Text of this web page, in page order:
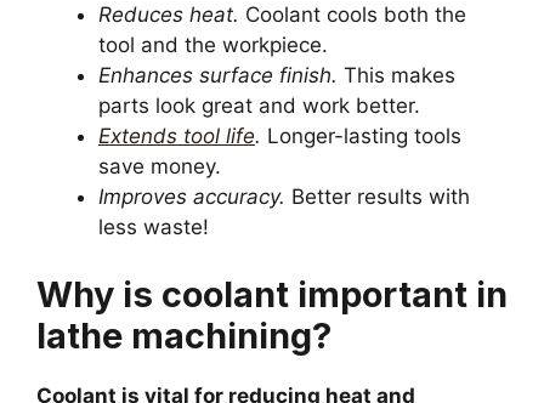
Reduces heat. Coolant cools both the
tool and the workpiece.
Enhances surface finish. This makes
parts look great and work better.
Extends tool life. Longer-lasting tools
save money.
Improves accuracy. Better results with
less waste!
Why is coolant important in
lathe machining?
Coolant is vital for reducing heat and